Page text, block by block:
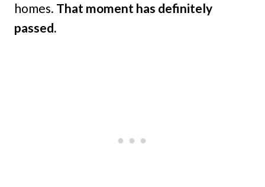
homes. That moment has definitely
passed.